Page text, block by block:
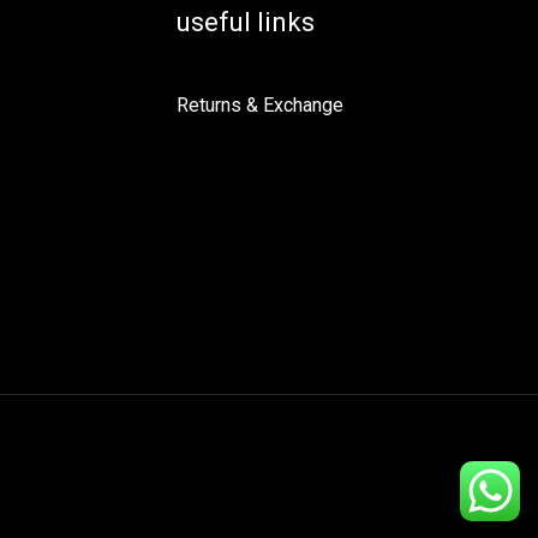
useful links
Returns & Exchange